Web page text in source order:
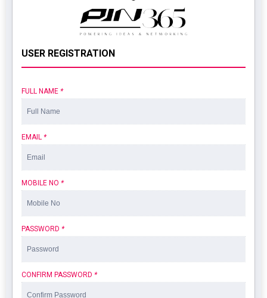
USER REGISTRATION
FULL NAME *
EMAIL *
MOBILE NO *
PASSWORD *
CONFIRM PASSWORD *